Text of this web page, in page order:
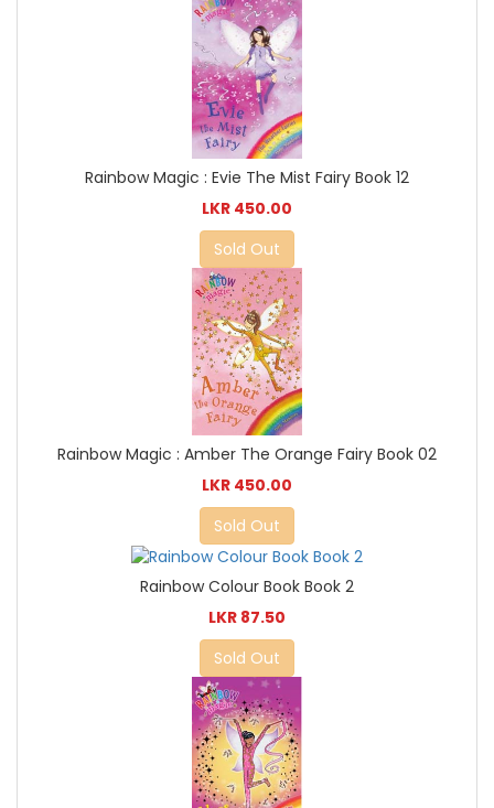
Rainbow Magic : Evie The Mist Fairy Book 12
LKR 450.00
Sold Out
Rainbow Magic : Amber The Orange Fairy Book 02
LKR 450.00
Sold Out
Rainbow Colour Book Book 2
LKR 87.50
Sold Out